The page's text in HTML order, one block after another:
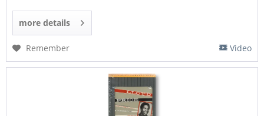
more details
Remember Video